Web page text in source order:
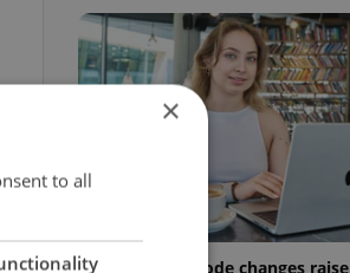
Czech Labour Code changes raise
×
to all